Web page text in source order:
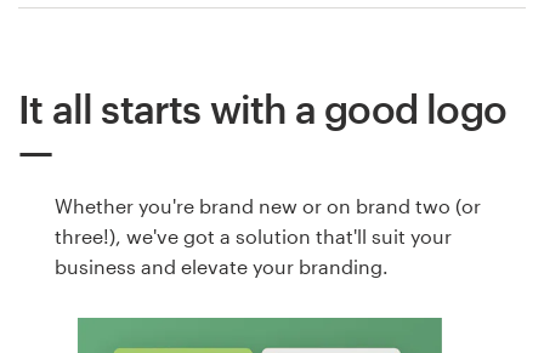
It all starts with a good logo
Whether you're brand new or on brand two (or
three!), we've got a solution that'll suit your
business and elevate your branding.